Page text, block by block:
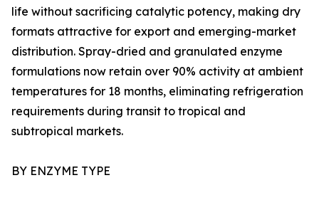
life without sacrificing catalytic potency, making dry
formats attractive for export and emerging-market
distribution. Spray-dried and granulated enzyme
formulations now retain over 90% activity at ambient
temperatures for 18 months, eliminating refrigeration
requirements during transit to tropical and
subtropical markets.
BY ENZYME TYPE